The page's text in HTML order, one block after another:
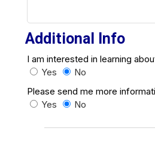
Additional Info
I am interested in learning
Yes
No
Please send me more
Yes
No